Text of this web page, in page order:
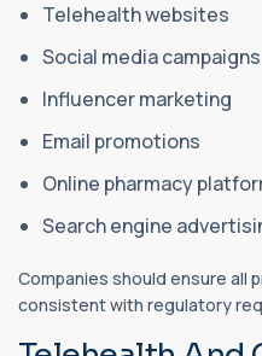
Telehealth websites
Social media campaigns
Influencer marketing
Email promotions
Online pharmacy
Search engine
Companies should ensure all
consistent with regulatory